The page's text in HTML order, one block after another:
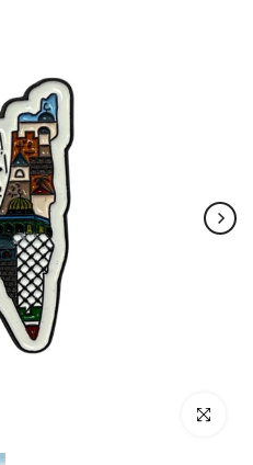
Click to